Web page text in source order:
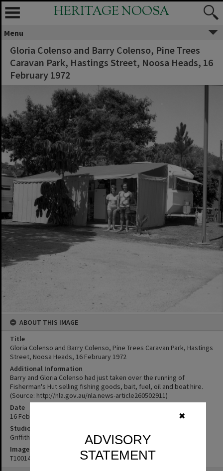
✖
ADVISORY
STATEMENT
HERITAGE NOOSA
Menu
Gloria Colenso and Barry Colenso, Pine Trees
Caravan Park, Hastings Street, Noosa Heads, 16
February 1972
ABOUT THIS IMAGE
Title
Gloria Colenso and Barry Colenso, Pine Trees Caravan Park, Hastings
Street, Noosa Heads, 16 February 1972
Additional Information
Barry and Gloria Colenso had just taken over the running of
Fisherman's Hut selling fishing goods, bait, fuel, oil and boat hire.
(Source: http://nla.gov.au/nla.news-article260502911)
Date
16 February 1972
Studio
Griffiths Studio
Image No
T1001445